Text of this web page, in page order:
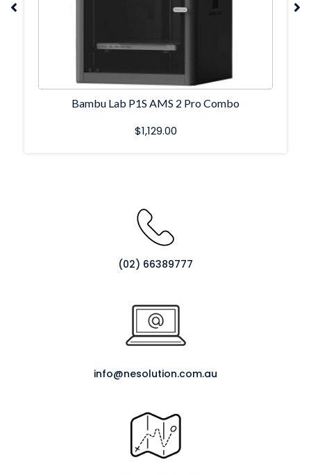
Bambu Lab P1S AMS 2 Pro Combo
$1,129.00
(02) 66389777
info@nesolution.com.au